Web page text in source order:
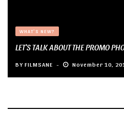
WHAT'S NEW?
LET’S TALK ABOUT THE PROMO
BY FILMSANE November 10,